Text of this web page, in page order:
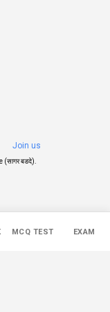
MCQ TEST EXAM
Join us
(सागर बडदे)